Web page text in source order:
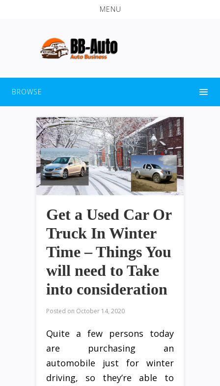
MENU
BROWSE
Get a Used Car Or
Truck In Winter
Time – Things You
will need to Take
into consideration
Posted on October 14, 2020
Quite a few persons today
are purchasing an
automobile just for winter
driving, so they’re able to